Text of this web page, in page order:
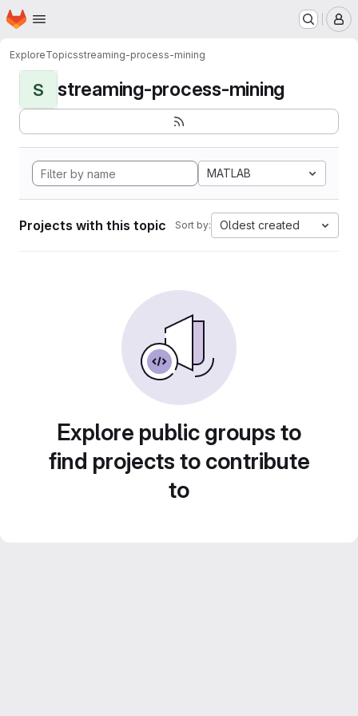
Skip to main content
Homepage
ExploreTopicsstreaming-process-mining
S streaming-process-mining
MATLAB
Projects with this topic Sort by: Oldest created
Explore public groups to
find projects to contribute
to